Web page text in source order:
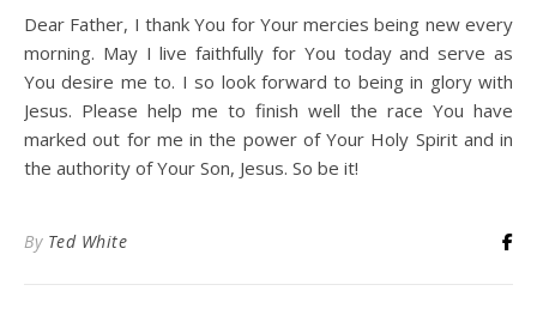
Dear Father, I thank You for Your mercies being new every
morning. May I live faithfully for You today and serve as
You desire me to. I so look forward to being in glory with
Jesus. Please help me to finish well the race You have
marked out for me in the power of Your Holy Spirit and in
the authority of Your Son, Jesus. So be it!
By Ted White